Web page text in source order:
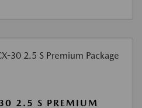
2.5 S PREMIUM